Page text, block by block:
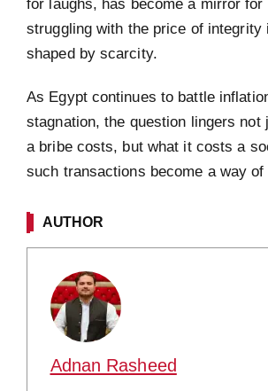
for laughs, has become a mirror for
struggling with the price of integrity
shaped by scarcity.
As Egypt continues to battle
stagnation, the question lingers not
a bribe costs, but what it costs a
such transactions become a way of
AUTHOR
Adnan Rasheed